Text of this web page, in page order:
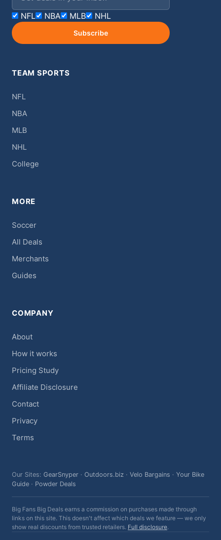
NFL NBA MLB NHL
Subscribe
TEAM SPORTS
NFL
NBA
MLB
NHL
College
MORE
Soccer
All Deals
Merchants
Guides
COMPANY
About
How it works
Pricing Study
Affiliate Disclosure
Contact
Privacy
Terms
Our Sites: GearSnyper · Outdoors.biz · Velo Bargains · Your Bike
Guide · Powder Deals
Big Fans Big Deals earns a commission on purchases made through
links on this site. This doesn't affect which deals we feature — we only
show real discounts from trusted retailers. Full disclosure.